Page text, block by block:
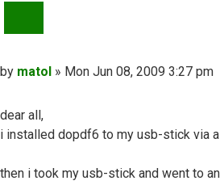
Post
by matol » Mon Jun 08, 2009 3:27 pm
dear all,
i installed dopdf6 to my usb-stick via
then i took my usb-stick and went to